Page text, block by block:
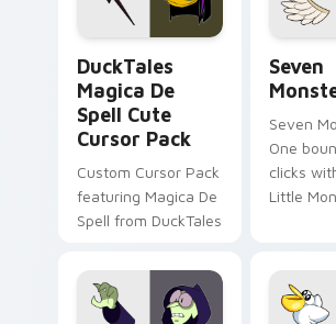
collections.
DuckTales
Magica De
Spell Cute
Cursor Pack
Custom Cursor Pack
featuring Magica De
Spell from DuckTales
Seven
Seven
One
clicks
Little